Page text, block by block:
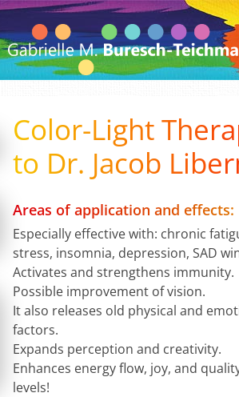
Color-Light
to Dr. Jacob
Areas of application and effects:
Especially effective with: chronic
stress, insomnia, depression, SAD
Activates and strengthens immunity.
Possible improvement of vision.
It also releases old physical and
factors.
Expands perception and creativity.
Enhances energy flow, joy, and
levels!